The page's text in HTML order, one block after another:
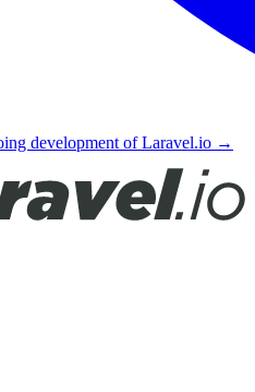
development of Laravel.io →